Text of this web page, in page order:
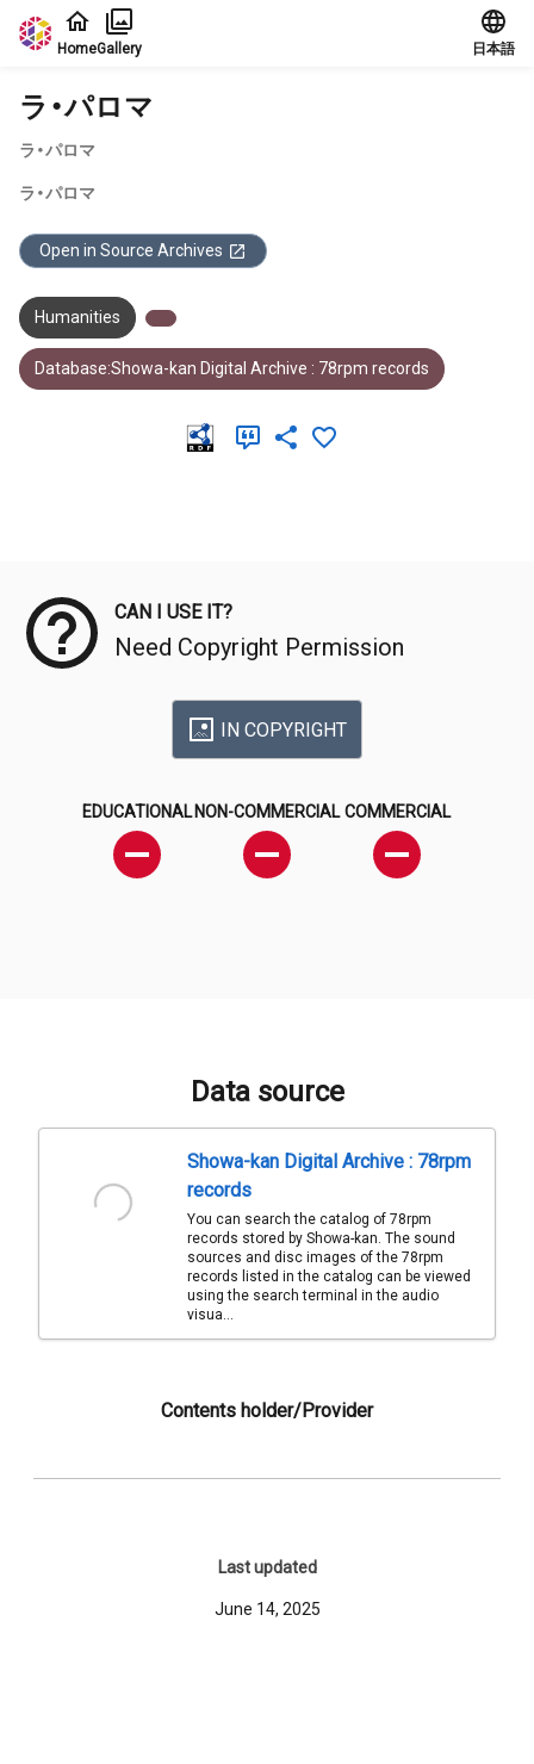
Jump to main content
HomeGallery 日本語
ラ・パロマ
ラ・パロマ
ラ・パロマ
Open in Source Archives
Humanities
Database:Showa-kan Digital Archive : 78rpm records
CAN I USE IT?
Need Copyright Permission
IN COPYRIGHT
EDUCATIONAL NON-COMMERCIAL COMMERCIAL
Data source
Showa-kan Digital Archive : 78rpm
records
You can search the catalog of 78rpm
records stored by Showa-kan. The sound
sources and disc images of the 78rpm
records listed in the catalog can be viewed
using the search terminal in the audio
visua...
Contents holder/Provider
Last updated
June 14, 2025